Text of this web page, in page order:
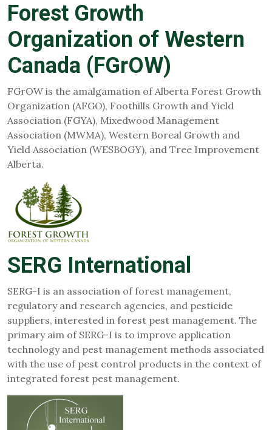
Forest Growth
Organization of Western
Canada (FGrOW)
FGrOW is the amalgamation of Alberta Forest Growth
Organization (AFGO), Foothills Growth and Yield
Association (FGYA), Mixedwood Management
Association (MWMA), Western Boreal Growth and
Yield Association (WESBOGY), and Tree Improvement
Alberta.
SERG International
SERG-I is an association of forest management,
regulatory and research agencies, and pesticide
suppliers, interested in forest pest management. The
primary aim of SERG-I is to improve application
technology and pest management methods associated
with the use of pest control products in the context of
integrated forest pest management.